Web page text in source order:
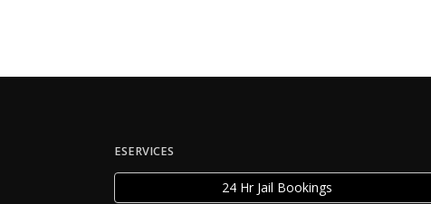
ESERVICES
24 Hr Jail Bookings